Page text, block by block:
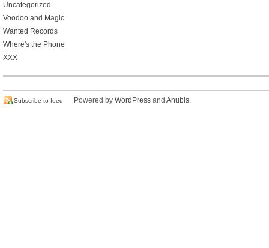
Uncategorized
Voodoo and Magic
Wanted Records
Where's the Phone
XXX
Subscribe to feed Powered by WordPress and Anubis